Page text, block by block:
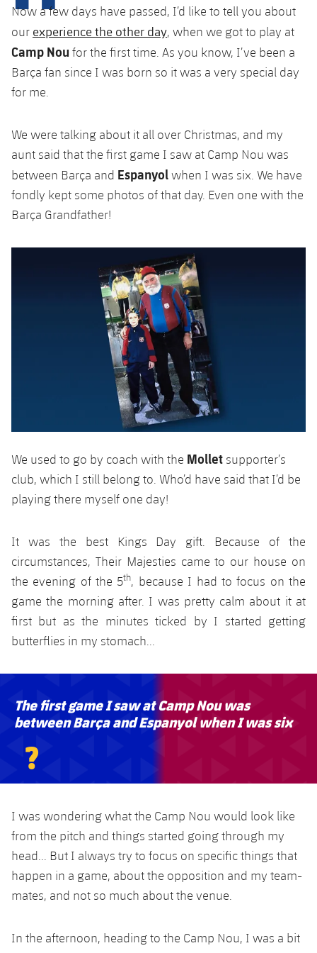
plusicon
Plus
Estadi Johan Cruyff
Barça Cafe
plusicon
Plus
Services
Medical Services
Press Passes
ELECTIONS 2026
2026/27 Season Pass
Commitment Card
FC Barcelona Members' Office
Now a few days have passed, I’d like to tell you about
our experience the other day, when we got to play at
Camp Nou for the first time. As you know, I’ve been a
Barça fan since I was born so it was a very special day
for me.
We were talking about it all over Christmas, and my
aunt said that the first game I saw at Camp Nou was
between Barça and Espanyol when I was six. We have
fondly kept some photos of that day. Even one with the
Barça Grandfather!
We used to go by coach with the Mollet supporter’s
club, which I still belong to. Who’d have said that I’d be
playing there myself one day!
It was the best Kings Day gift. Because of the
circumstances, Their Majesties came to our house on
the evening of the 5th, because I had to focus on the
game the morning after. I was pretty calm about it at
first but as the minutes ticked by I started getting
butterflies in my stomach...
The first game I saw at Camp Nou was
between Barça and Espanyol when I was six
?
I was wondering what the Camp Nou would look like
from the pitch and things started going through my
head... But I always try to focus on specific things that
happen in a game, about the opposition and my team-
mates, and not so much about the venue.
In the afternoon, heading to the Camp Nou, I was a bit